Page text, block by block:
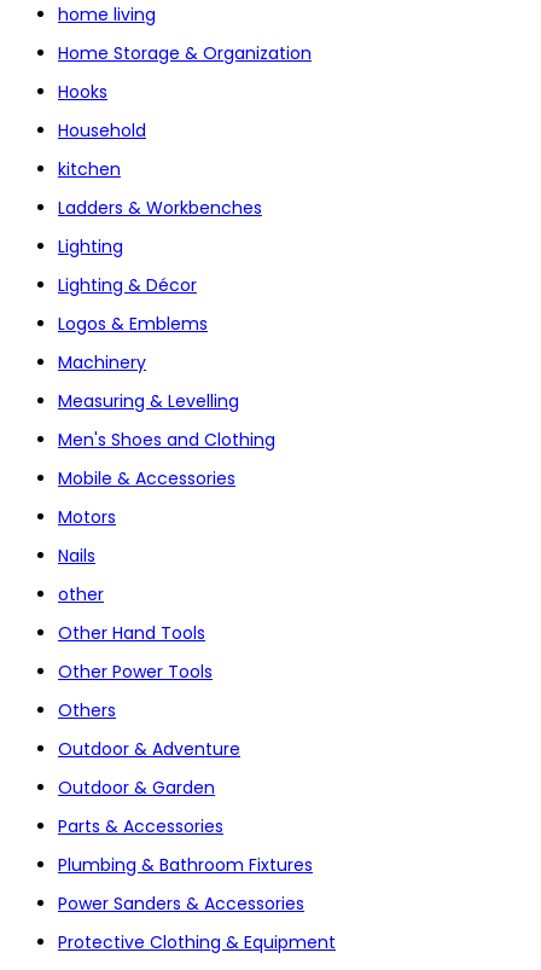
home living
Home Storage & Organization
Hooks
Household
kitchen
Ladders & Workbenches
Lighting
Lighting & Décor
Logos & Emblems
Machinery
Measuring & Levelling
Men's Shoes and Clothing
Mobile & Accessories
Motors
Nails
other
Other Hand Tools
Other Power Tools
Others
Outdoor & Adventure
Outdoor & Garden
Parts & Accessories
Plumbing & Bathroom Fixtures
Power Sanders & Accessories
Protective Clothing & Equipment